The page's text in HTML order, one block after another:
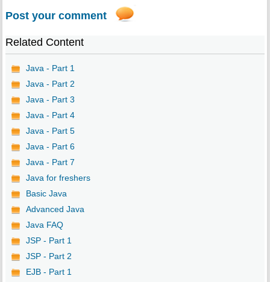
Post your comment
Related Content
Java - Part 1
Java - Part 2
Java - Part 3
Java - Part 4
Java - Part 5
Java - Part 6
Java - Part 7
Java for freshers
Basic Java
Advanced Java
Java FAQ
JSP - Part 1
JSP - Part 2
EJB - Part 1